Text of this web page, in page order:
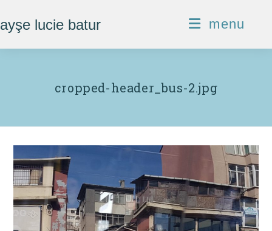
to
ayşe lucie batur menu
cropped-header_bus-2.jpg